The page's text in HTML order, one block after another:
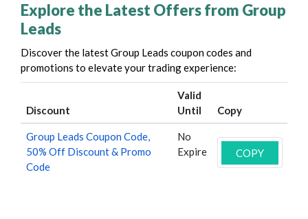
Explore the Latest Offers from Group
Leads
Discover the latestGroup Leads coupon codes and
promotions to elevate your trading experience:
Discount
Valid
Until
Copy
Group Leads Coupon Code,
50% Off Discount & Promo
Code
No
Expire
COPY